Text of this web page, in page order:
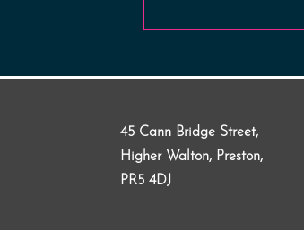
45 Cann Bridge Street,
Higher Walton, Preston,
PR5 4DJ